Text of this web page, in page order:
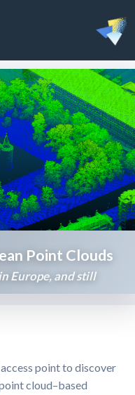
Point Clouds
Europe, and still
point to discover
cloud–based